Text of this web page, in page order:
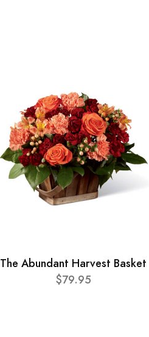
The Abundant Harvest Basket
$79.95